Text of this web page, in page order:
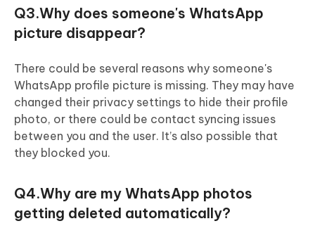
Q3.Why does someone's WhatsApp
picture disappear?
There could be several reasons why someone's
WhatsApp profile picture is missing. They may have
changed their privacy settings to hide their profile
photo, or there could be contact syncing issues
between you and the user. It’s also possible that
they blocked you.
Q4.Why are my WhatsApp photos
getting deleted automatically?